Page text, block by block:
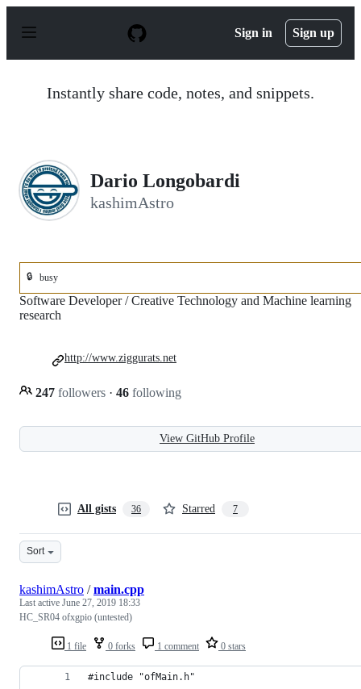
p
Sign in Sign up
Instantly share code, notes, and snippets.
Dario Longobardi
kashimAstro
🔒 busy
Software Developer / Creative Technology and Machine learning
research
247 followers · 46 following
http://www.ziggurats.net
View GitHub Profile
All gists 36 Starred 7
Sort
1 file 0 forks 1 comment 0 stars
kashimAstro /main.cpp
Last active June 27, 2019 18:33
HC_SR04 ofxgpio (untested)
#include "ofMain.h"